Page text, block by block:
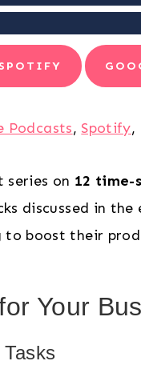
SPOTIFY
Podcasts, Spotify,
on 12 time-
discussed in
boost their
Your